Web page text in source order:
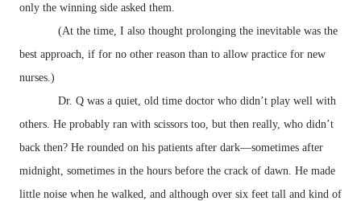
only the winning side asked them.
(At the time, I also thought prolonging the inevitable was the
best approach, if for no other reason than to allow practice for new
nurses.)
Dr. Q was a quiet, old time doctor who didn’t play well with
others. He probably ran with scissors too, but then really, who didn’t
back then? He rounded on his patients after dark—sometimes after
midnight, sometimes in the hours before the crack of dawn. He made
little noise when he walked, and although over six feet tall and kind of